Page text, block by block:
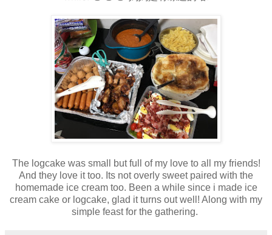
The logcake was small but full of my love to all my friends!
And they love it too. Its not overly sweet paired with the
homemade ice cream too. Been a while since i made ice
cream cake or logcake, glad it turns out well! Along with my
simple feast for the gathering.